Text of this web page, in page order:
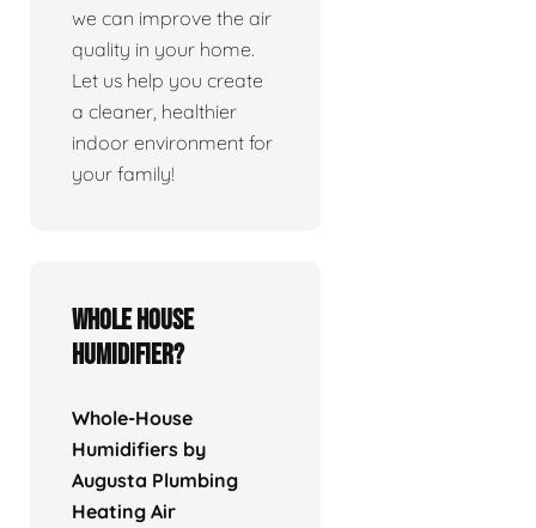
we can improve the air
quality in your home.
Let us help you create
a cleaner, healthier
indoor environment for
your family!
Whole house
humidifier?
Whole-House
Humidifiers by
Augusta Plumbing
Heating Air